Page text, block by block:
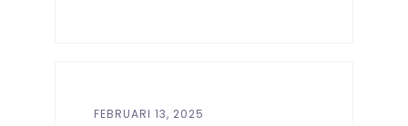
FEBRUARI 13, 2025